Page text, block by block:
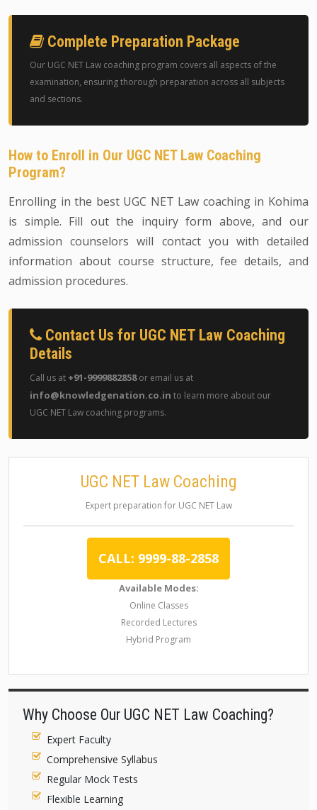
Complete Preparation Package
Our UGC NET Law coaching program covers all aspects of the
examination, ensuring thorough preparation across all subjects
and sections.
How to Enroll in Our UGC NET Law Coaching
Program?
Enrolling in the best UGC NET Law coaching in Kohima
is simple. Fill out the inquiry form above, and our
admission counselors will contact you with detailed
information about course structure, fee details, and
admission procedures.
Contact Us for UGC NET Law Coaching
Details
Call us at +91-9999882858or email us at
info@knowledgenation.co.in to learn more about our
UGC NET Law coaching programs.
UGC NET Law Coaching
Expert preparation for UGC NET Law
CALL: 9999-88-2858
Available Modes:
Online Classes
Recorded Lectures
Hybrid Program
Why Choose Our UGC NET Law Coaching?
Expert Faculty
Comprehensive Syllabus
Regular Mock Tests
Flexible Learning